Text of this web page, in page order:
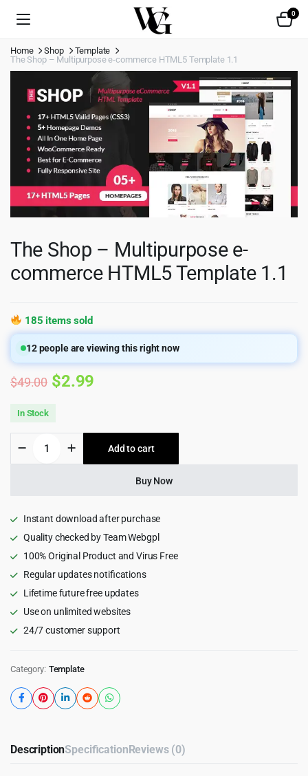
0
Home Shop
Template
The Shop – Multipurpose e-commerce HTML5 Template 1.1
The Shop – Multipurpose e-
commerce HTML5 Template 1.1
185 items sold
12people are viewing this right now
$49.00 Original
was:
$49.00.
$2.99
is:
$2.99.
In Stock
Shop
-
HTML5
1.1
quantity
Add to cart
Buy Now
Instant download after purchase
Quality checked by Team Webgpl
100% Original Product and Virus Free
Regular updates notifications
Lifetime future free updates
Use on unlimited websites
24/7 customer support
Category: Template
DescriptionSpecificationReviews (0)